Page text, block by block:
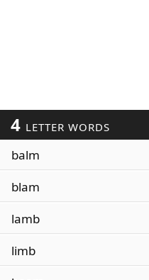
4 LETTER WORDS
balm
blam
lamb
limb